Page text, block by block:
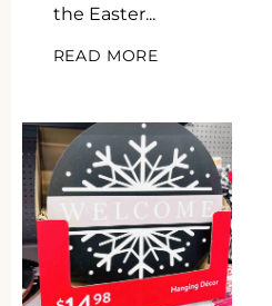
the Easter...
READ MORE